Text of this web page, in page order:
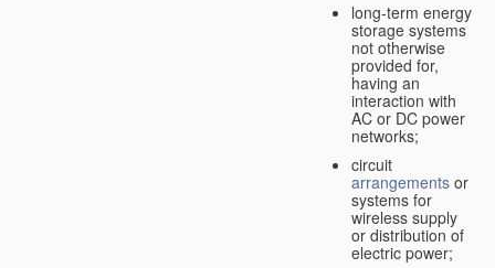
long-term energy
storage systems
not otherwise
provided for,
having an
interaction with
AC or DC power
networks;
circuit
arrangements or
systems for
wireless supply
or distribution of
electric power;